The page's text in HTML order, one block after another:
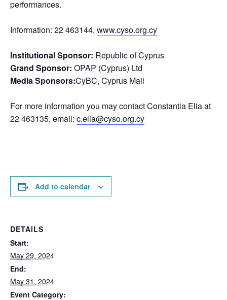
performances.
Information: 22 463144, www.cyso.org.cy
Institutional Sponsor: Republic of Cyprus
Grand Sponsor: OPAP (Cyprus) Ltd
Media Sponsors:CyBC, Cyprus Mail
For more information you may contact Constantia Elia at
22 463135, email: c.elia@cyso.org.cy
Add to calendar
DETAILS
Start:
May 29, 2024
End:
May 31, 2024
Event Category: